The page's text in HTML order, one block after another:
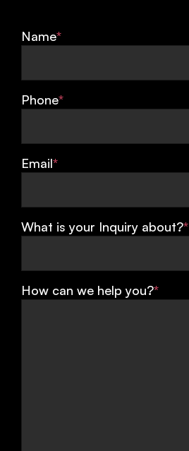
Name*
Phone*
Email*
What is your Inquiry about?*
How can we help you?*